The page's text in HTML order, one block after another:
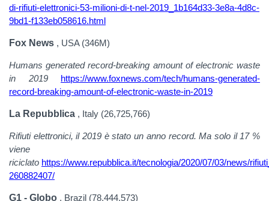
di-rifiuti-elettronici-53-milioni-di-t-nel-2019_1b164d33-3e8a-4d8c-
9bd1-f133eb058616.html
Fox News , USA (346M)
Humans generated record-breaking amount of electronic waste
in 2019 https://www.foxnews.com/tech/humans-generated-
record-breaking-amount-of-electronic-waste-in-2019
La Repubblica , Italy (26,725,766)
Rifiuti elettronici, il 2019 è stato un anno record. Ma solo il 17 %
viene
riciclato https://www.repubblica.it/tecnologia/2020/07/03/news/
260882407/
G1 - Globo , Brazil (78,444,573)